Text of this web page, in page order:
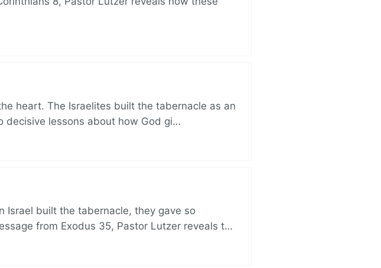
heart. The Israelites built the tabernacle as an
decisive lessons about how God gi…
Israel built the tabernacle, they gave so
from Exodus 35, Pastor Lutzer reveals t…